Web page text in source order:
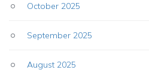
October 2025
September 2025
August 2025